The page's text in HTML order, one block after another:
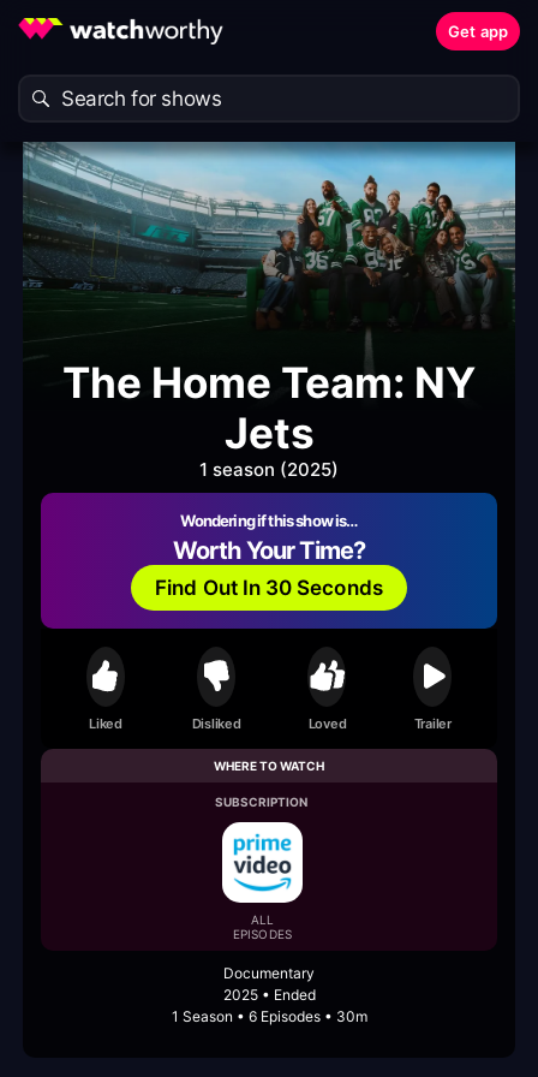
Get app
The Home Team: NY
Jets
1 season (2025)
Wondering if this show is…
Worth Your Time?
Find Out In 30 Seconds
Liked Disliked Loved Trailer
WHERE TO WATCH
SUBSCRIPTION
ALL
EPISODES
Documentary
2025 • Ended
1 Season • 6 Episodes • 30m